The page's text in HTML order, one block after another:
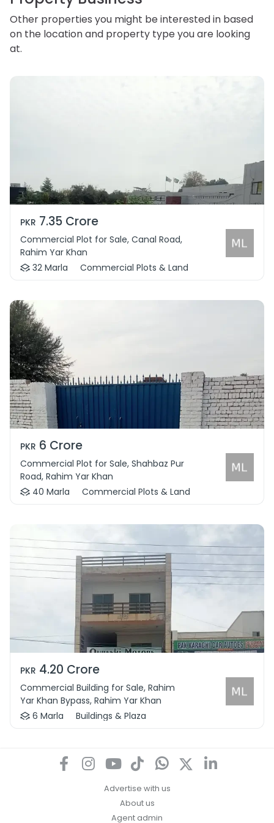
Other properties you might be interested in based
on the location and property type you are looking
at.
PKR 7.35 Crore
Commercial Plot for Sale, Canal Road,
Rahim Yar Khan
32 Marla
Commercial Plots & Land
PKR 6 Crore
Commercial Plot for Sale, Shahbaz Pur
Road, Rahim Yar Khan
40 Marla
Commercial Plots & Land
PKR 4.20 Crore
Commercial Building for Sale, Rahim
Yar Khan Bypass, Rahim Yar Khan
6 Marla
Buildings & Plaza
Advertise with us
About us
Agent admin